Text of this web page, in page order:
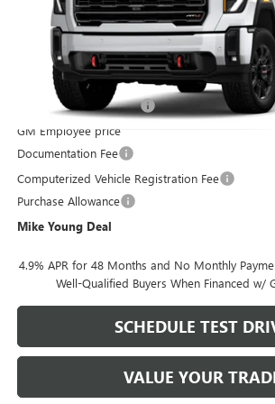
Less
GM Employee Discount
GM Employee price
Documentation Fee
Computerized Vehicle Registration Fee
Purchase Allowance
Mike Young Deal
4.9% APR for 48 Months and No Monthly
Well-Qualified Buyers When Financed w/
SCHEDULE TEST
VALUE YOUR